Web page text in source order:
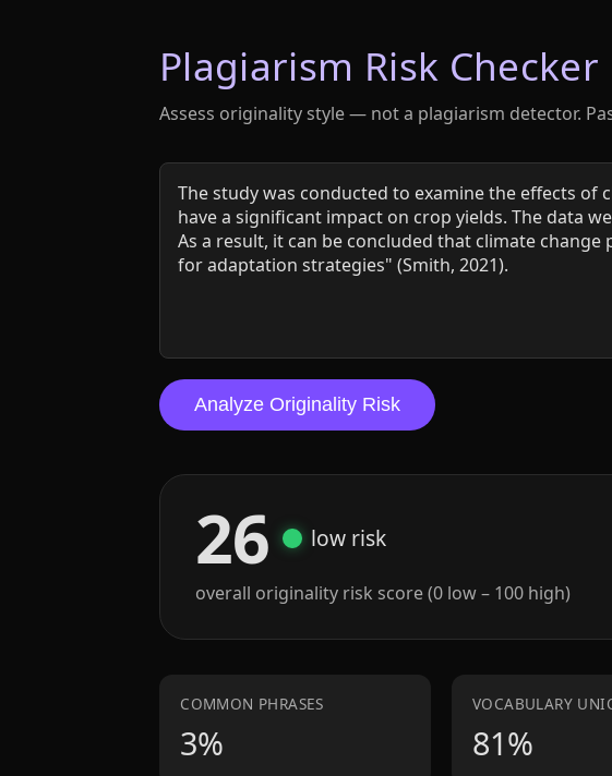
Plagiarism Risk Checker
Assess originality style — not a plagiarism detector.
Analyze Originality Risk
26 low risk
overall originality risk score (0 low – 100 high)
COMMON PHRASES
3%
VOCABULARY
81%